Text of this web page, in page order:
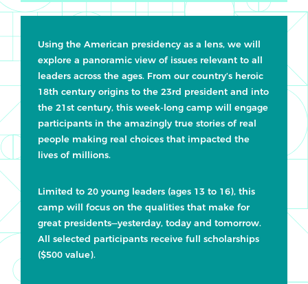
Using the American presidency as a lens, we will
explore a panoramic view of issues relevant to all
leaders across the ages. From our country’s heroic
18th century origins to the 23rd president and into
the 21st century, this week-long camp will engage
participants in the amazingly true stories of real
people making real choices that impacted the
lives of millions.
Limited to 20 young leaders (ages 13 to 16), this
camp will focus on the qualities that make for
great presidents—yesterday, today and tomorrow.
All selected participants receive full scholarships
($500 value).